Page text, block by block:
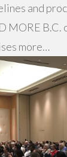
and
MORE B.C.
more…